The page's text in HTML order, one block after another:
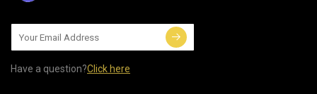
Have a question?Click here